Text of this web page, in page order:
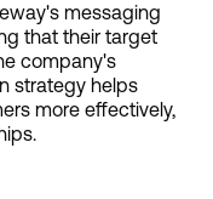
messaging
that their target
company's
strategy helps
more effectively,